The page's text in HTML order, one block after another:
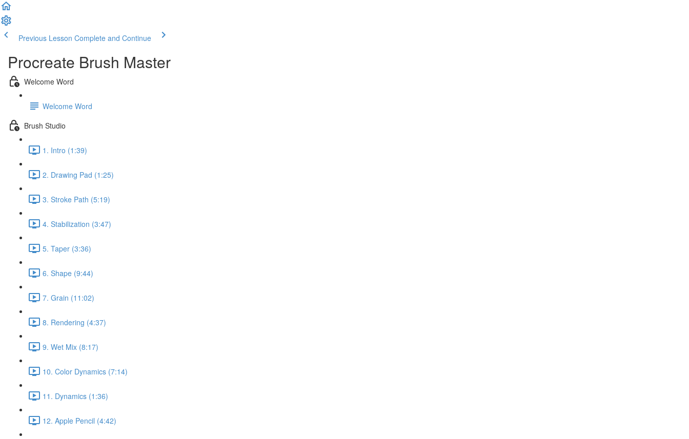
Previous Lesson Complete and Continue
Procreate Brush Master
Welcome Word
Welcome Word
Brush Studio
1. Intro (1:39)
2. Drawing Pad (1:25)
3. Stroke Path (5:19)
4. Stabilization (3:47)
5. Taper (3:36)
6. Shape (9:44)
7. Grain (11:02)
8. Rendering (4:37)
9. Wet Mix (8:17)
10. Color Dynamics (7:14)
11. Dynamics (1:36)
12. Apple Pencil (4:42)